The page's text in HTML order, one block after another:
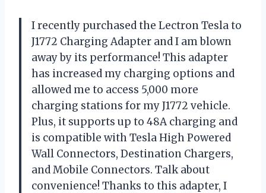
I recently purchased the Lectron Tesla to
J1772 Charging Adapter and I am blown
away by its performance! This adapter
has increased my charging options and
allowed me to access 5,000 more
charging stations for my J1772 vehicle.
Plus, it supports up to 48A charging and
is compatible with Tesla High Powered
Wall Connectors, Destination Chargers,
and Mobile Connectors. Talk about
convenience! Thanks to this adapter, I